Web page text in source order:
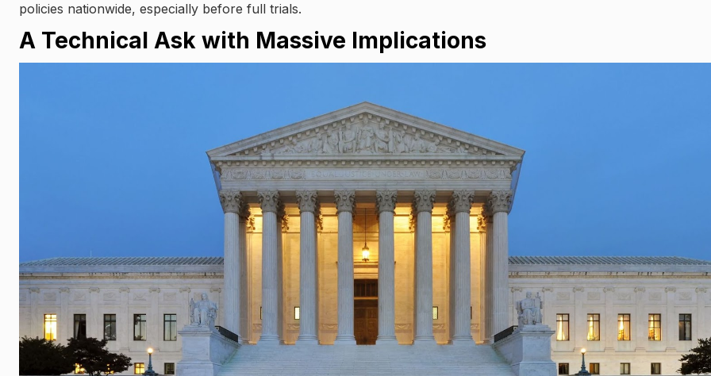
policies nationwide, especially before full trials.
A Technical Ask with Massive Implications